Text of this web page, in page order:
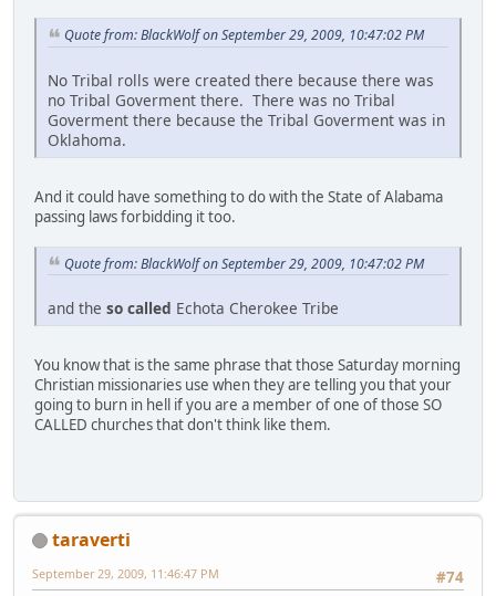
Quote from: BlackWolf on September 29, 2009, 10:47:02 PM
No Tribal rolls were created there because there was
no Tribal Goverment there. There was no Tribal
Goverment there because the Tribal Goverment was in
Oklahoma.
And it could have something to do with the State of Alabama
passing laws forbidding it too.
Quote from: BlackWolf on September 29, 2009, 10:47:02 PM
and the so called Echota Cherokee Tribe
You know that is the same phrase that those Saturday morning
Christian missionaries use when they are telling you that your
going to burn in hell if you are a member of one of those SO
CALLED churches that don't think like them.
taraverti
#74
September 29, 2009, 11:46:47 PM